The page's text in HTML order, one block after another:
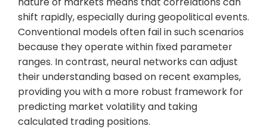
shift rapidly, especially during geopolitical events.
Conventional models often fail in such scenarios
because they operate within fixed parameter
ranges. In contrast, neural networks can adjust
their understanding based on recent examples,
providing you with a more robust framework for
predicting market volatility and taking
calculated trading positions.